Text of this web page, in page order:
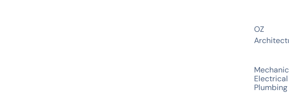
OZ
Electrical
Plumbing